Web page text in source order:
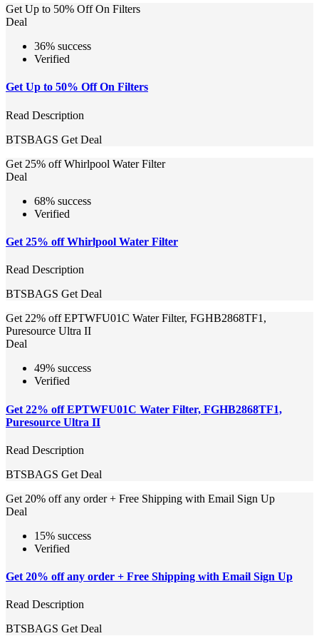
Get Up to 50% Off On Filters
Deal
36% success
Verified
Get Up to 50% Off On Filters
Read Description
BTSBAGS Get Deal
Get 25% off Whirlpool Water Filter
Deal
68% success
Verified
Get 25% off Whirlpool Water Filter
Read Description
BTSBAGS Get Deal
Get 22% off EPTWFU01C Water Filter, FGHB2868TF1,
Puresource Ultra II
Deal
49% success
Verified
Get 22% off EPTWFU01C Water Filter, FGHB2868TF1,
Puresource Ultra II
Read Description
BTSBAGS Get Deal
Get 20% off any order + Free Shipping with Email Sign Up
Deal
15% success
Verified
Get 20% off any order + Free Shipping with Email Sign Up
Read Description
BTSBAGS Get Deal